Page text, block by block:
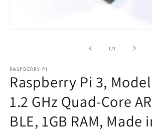
1/of1
RASPBERRY PI
Raspberry Pi 3,
1.2 GHz Quad-Core
BLE, 1GB RAM, Made